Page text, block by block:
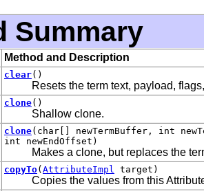
Summary
Method and Description
clear()
Resets the term text, payload,
clone()
Shallow clone.
clone(char[] newTermBuffer, int
int newEndOffset)
Makes a clone, but replaces the
copyTo( AttributeImpl target)
Copies the values from this